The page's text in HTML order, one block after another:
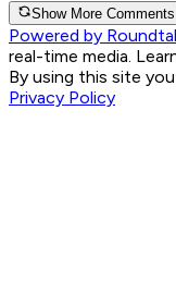
Show More Comments
Powered by
real-time media.
By using this site
Privacy Policy